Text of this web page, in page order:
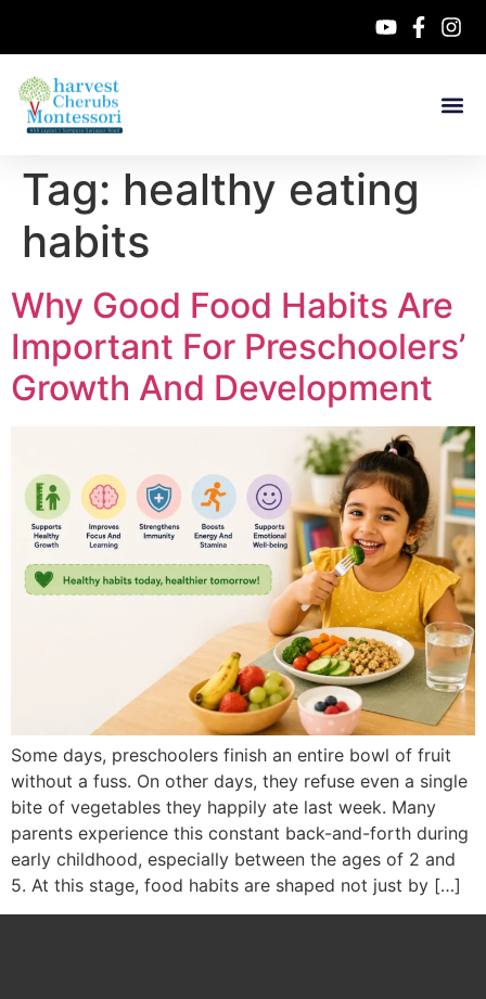
Tag: healthy eating
habits
Why Good Food Habits Are
Important For Preschoolers’
Growth And Development
Some days, preschoolers finish an entire bowl of fruit
without a fuss. On other days, they refuse even a single
bite of vegetables they happily ate last week. Many
parents experience this constant back-and-forth during
early childhood, especially between the ages of 2 and
5. At this stage, food habits are shaped not just by […]